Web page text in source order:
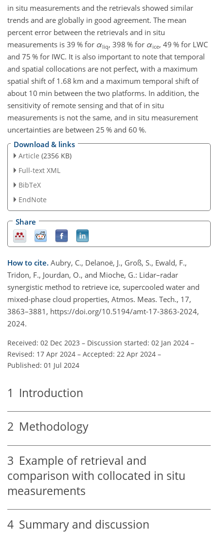
in situ measurements and the retrievals showed similar
trends and are globally in good agreement. The mean
percent error between the retrievals and in situ
measurements is 39 % for αliq, 398 % for αice, 49 % for LWC
and 75 % for IWC. It is also important to note that temporal
and spatial collocations are not perfect, with a maximum
spatial shift of 1.68 km and a maximum temporal shift of
about 10 min between the two platforms. In addition, the
sensitivity of remote sensing and that of in situ
measurements is not the same, and in situ measurement
uncertainties are between 25 % and 60 %.
Download & links
Article (2356 KB)
Full-text XML
BibTeX
EndNote
Share
How to cite. Aubry, C., Delanoë, J., Groß, S., Ewald, F.,
Tridon, F., Jourdan, O., and Mioche, G.: Lidar–radar
synergistic method to retrieve ice, supercooled water and
mixed-phase cloud properties, Atmos. Meas. Tech., 17,
3863–3881, https://doi.org/10.5194/amt-17-3863-2024,
2024.
Received: 02 Dec 2023 – Discussion started: 02 Jan 2024 –
Revised: 17 Apr 2024 – Accepted: 22 Apr 2024 –
Published: 01 Jul 2024
1 Introduction
2 Methodology
3 Example of retrieval and
comparison with collocated in situ
measurements
4 Summary and discussion